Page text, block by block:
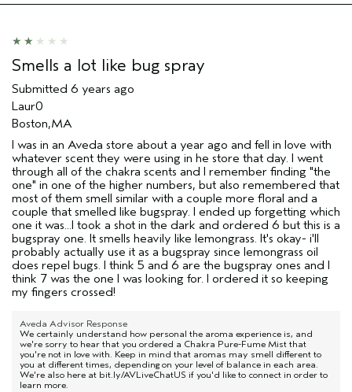
Smells a lot like bug spray
Submitted 6 years ago
Laur0
Boston,MA
I was in an Aveda store about a year ago and fell in love with
whatever scent they were using in he store that day. I went
through all of the chakra scents and I remember finding "the
one" in one of the higher numbers, but also remembered that
most of them smell similar with a couple more floral and a
couple that smelled like bugspray. I ended up forgetting which
one it was...I took a shot in the dark and ordered 6 but this is a
bugspray one. It smells heavily like lemongrass. It's okay- i'll
probably actually use it as a bugspray since lemongrass oil
does repel bugs. I think 5 and 6 are the bugspray ones and I
think 7 was the one I was looking for. I ordered it so keeping
my fingers crossed!
Aveda Advisor Response
We certainly understand how personal the aroma experience is, and
we're sorry to hear that you ordered a Chakra Pure-Fume Mist that
you're not in love with. Keep in mind that aromas may smell different to
you at different times, depending on your level of balance in each area.
We're also here at bit.ly/AVLiveChatUS if you'd like to connect in order to
learn more.